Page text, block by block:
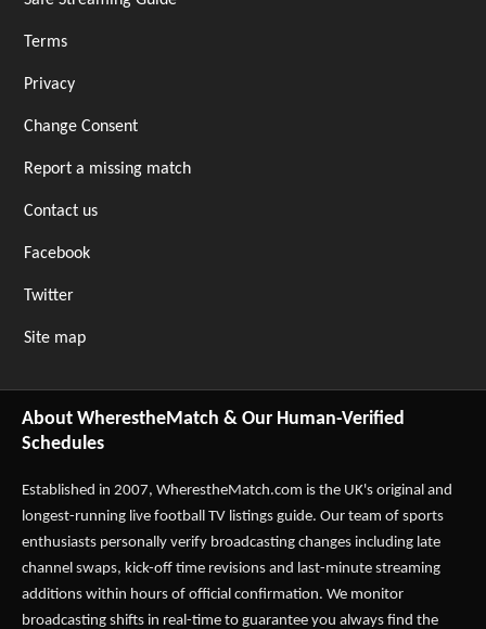
Terms
Privacy
Change Consent
Report a missing match
Contact us
Facebook
Twitter
Site map
About WherestheMatch & Our Human-Verified
Schedules
Established in 2007, WherestheMatch.com is the UK's original and
longest-running live football TV listings guide. Our team of sports
enthusiasts personally verify broadcasting changes including late
channel swaps, kick-off time revisions and last-minute streaming
additions within hours of official confirmation. We monitor
broadcasting shifts in real-time to guarantee you always find the